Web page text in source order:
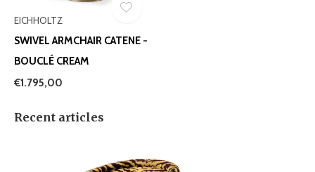
EICHHOLTZ
SWIVEL ARMCHAIR CATENE -
BOUCLÉ CREAM
€1.795,00
Recent articles